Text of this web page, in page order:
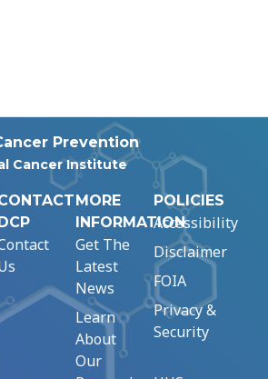
Prevention
Cancer Institute
MORE
INFORMATION
Get The
Latest
News
Learn
About
Our
POLICIES
Accessibility
Disclaimer
FOIA
Privacy &
Security